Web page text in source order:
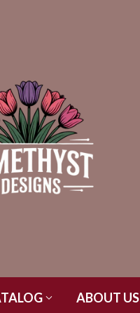
ABOUT US